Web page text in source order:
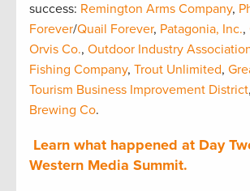
success: Remington Arms Company,
Forever/Quail Forever, Patagonia, Inc.,
Orvis Co., Outdoor Industry
Fishing Company, Trout Unlimited,
Tourism Business Improvement District
Brewing Co.
Learn what happened at Day
Western Media Summit.